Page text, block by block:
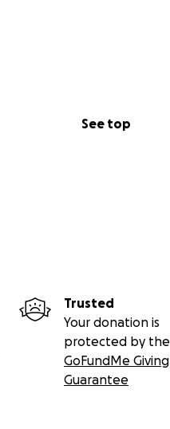
See top
Trusted
Your donation is
protected by the
GoFundMe Giving
Guarantee